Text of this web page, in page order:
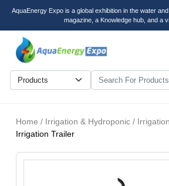
AquaEnergy Expo is a global exhibition in the water
magazine, a Knowledge hub, and a
Home / Irrigation & Hydroponic /
Irrigation Trailer